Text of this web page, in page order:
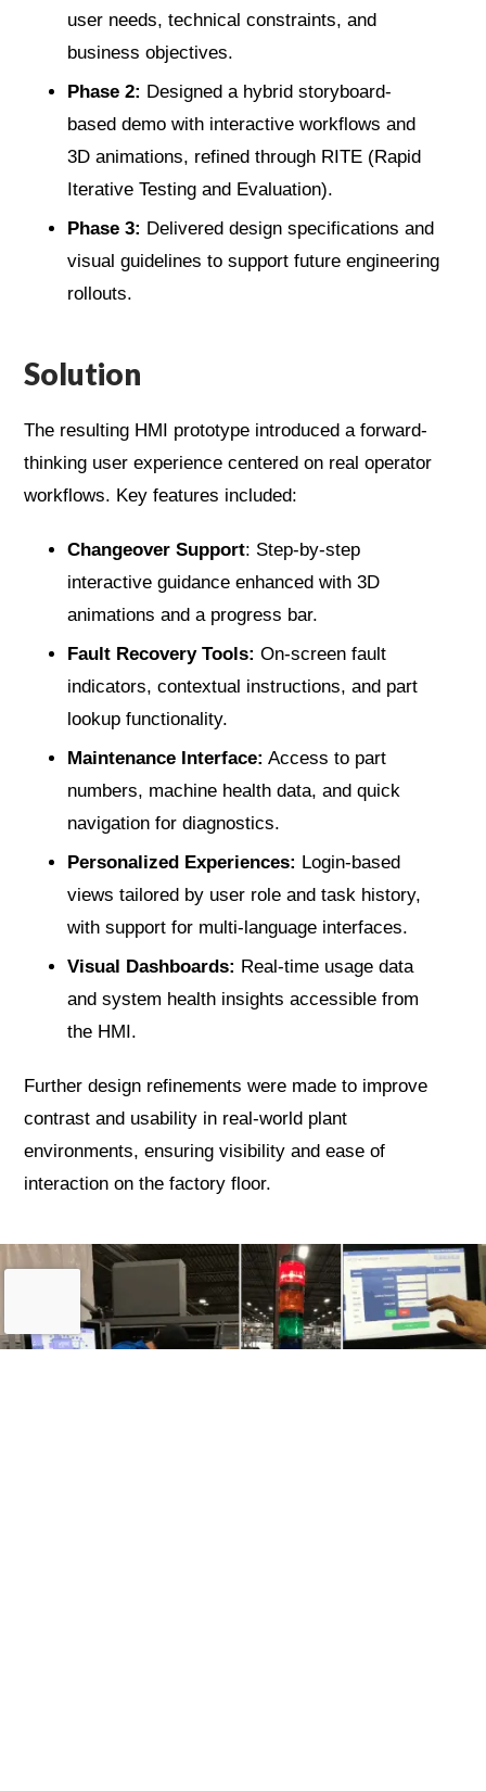
user needs, technical constraints, and
business objectives.
Phase 2: Designed a hybrid storyboard-
based demo with interactive workflows and
3D animations, refined through RITE (Rapid
Iterative Testing and Evaluation).
Phase 3: Delivered design specifications and
visual guidelines to support future engineering
rollouts.
Solution
The resulting HMI prototype introduced a forward-
thinking user experience centered on real operator
workflows. Key features included:
Changeover Support: Step-by-step
interactive guidance enhanced with 3D
animations and a progress bar.
Fault Recovery Tools: On-screen fault
indicators, contextual instructions, and part
lookup functionality.
Maintenance Interface: Access to part
numbers, machine health data, and quick
navigation for diagnostics.
Personalized Experiences: Login-based
views tailored by user role and task history,
with support for multi-language interfaces.
Visual Dashboards: Real-time usage data
and system health insights accessible from
the HMI.
Further design refinements were made to improve
contrast and usability in real-world plant
environments, ensuring visibility and ease of
interaction on the factory floor.